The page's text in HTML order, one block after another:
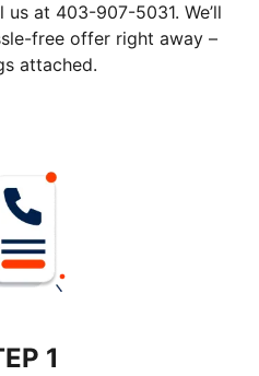
at 403-907-5031. We’ll
free offer right away –
attached.
1